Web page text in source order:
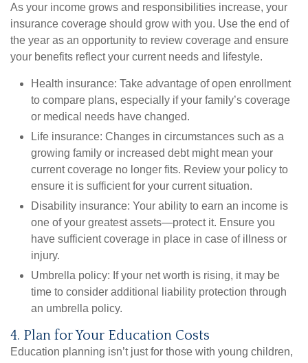
As your income grows and responsibilities increase, your
insurance coverage should grow with you. Use the end of
the year as an opportunity to review coverage and ensure
your benefits reflect your current needs and lifestyle.
Health insurance: Take advantage of open enrollment
to compare plans, especially if your family’s coverage
or medical needs have changed.
Life insurance: Changes in circumstances such as a
growing family or increased debt might mean your
current coverage no longer fits. Review your policy to
ensure it is sufficient for your current situation.
Disability insurance: Your ability to earn an income is
one of your greatest assets—protect it. Ensure you
have sufficient coverage in place in case of illness or
injury.
Umbrella policy: If your net worth is rising, it may be
time to consider additional liability protection through
an umbrella policy.
4. Plan for Your Education Costs
Education planning isn’t just for those with young children,